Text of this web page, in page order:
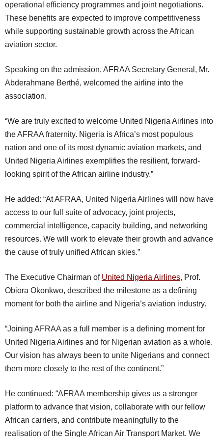
operational efficiency programmes and joint negotiations.
These benefits are expected to improve competitiveness
while supporting sustainable growth across the African
aviation sector.
Speaking on the admission, AFRAA Secretary General, Mr.
Abderahmane Berthé, welcomed the airline into the
association.
“We are truly excited to welcome United Nigeria Airlines into
the AFRAA fraternity. Nigeria is Africa’s most populous
nation and one of its most dynamic aviation markets, and
United Nigeria Airlines exemplifies the resilient, forward-
looking spirit of the African airline industry.”
He added: “At AFRAA, United Nigeria Airlines will now have
access to our full suite of advocacy, joint projects,
commercial intelligence, capacity building, and networking
resources. We will work to elevate their growth and advance
the cause of truly unified African skies.”
The Executive Chairman of United Nigeria Airlines, Prof.
Obiora Okonkwo, described the milestone as a defining
moment for both the airline and Nigeria’s aviation industry.
“Joining AFRAA as a full member is a defining moment for
United Nigeria Airlines and for Nigerian aviation as a whole.
Our vision has always been to unite Nigerians and connect
them more closely to the rest of the continent.”
He continued: “AFRAA membership gives us a stronger
platform to advance that vision, collaborate with our fellow
African carriers, and contribute meaningfully to the
realisation of the Single African Air Transport Market. We